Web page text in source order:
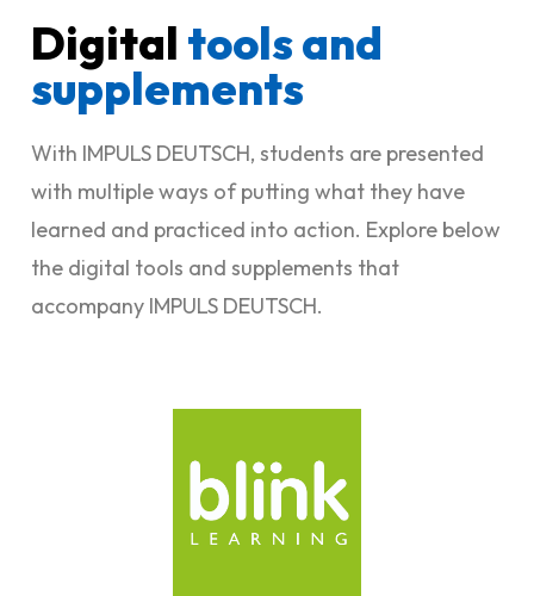
Digital tools and
supplements
With IMPULS DEUTSCH, students are presented
with multiple ways of putting what they have
learned and practiced into action. Explore below
the digital tools and supplements that
accompany IMPULS DEUTSCH.